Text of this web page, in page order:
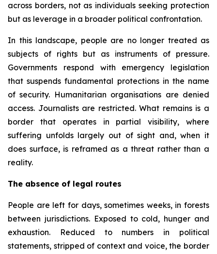
across borders, not as individuals seeking protection
but as leverage in a broader political confrontation.
In this landscape, people are no longer treated as
subjects of rights but as instruments of pressure.
Governments respond with emergency legislation
that suspends fundamental protections in the name
of security. Humanitarian organisations are denied
access. Journalists are restricted. What remains is a
border that operates in partial visibility, where
suffering unfolds largely out of sight and, when it
does surface, is reframed as a threat rather than a
reality.
The absence of legal routes
People are left for days, sometimes weeks, in forests
between jurisdictions. Exposed to cold, hunger and
exhaustion. Reduced to numbers in political
statements, stripped of context and voice, the border